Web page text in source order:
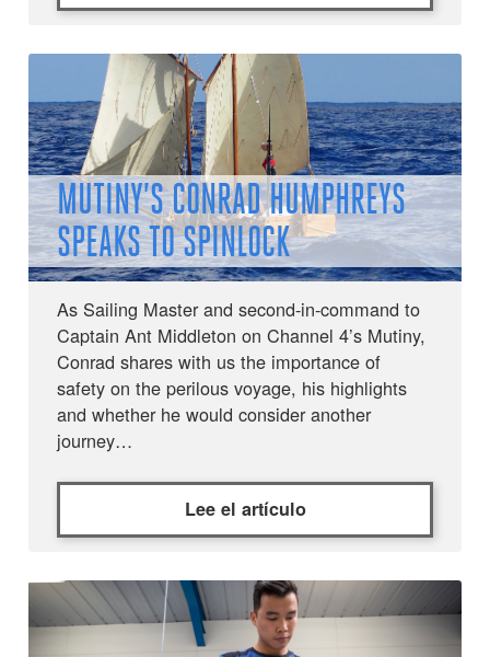
MUTINY’S CONRAD HUMPHREYS
SPEAKS TO SPINLOCK
As Sailing Master and second-in-command to
Captain Ant Middleton on Channel 4’s Mutiny,
Conrad shares with us the importance of
safety on the perilous voyage, his highlights
and whether he would consider another
journey…
Lee el artículo